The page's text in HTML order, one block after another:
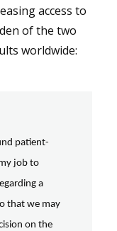
access to
of the two
worldwide:
patient-
job to
a
that we may
on the